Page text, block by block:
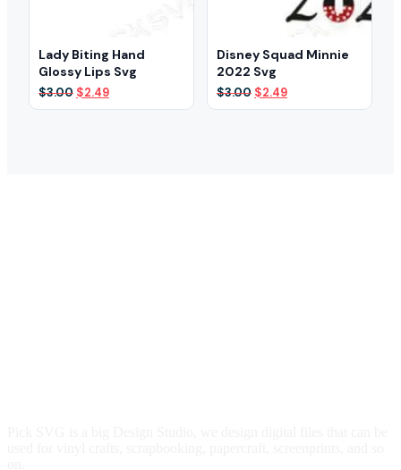
Lady Biting Hand
Glossy Lips Svg
$3.00 Original
price
$2.49Current
price
Disney Squad Minnie
2022 Svg
$3.00 Original
price
$2.49Current
price